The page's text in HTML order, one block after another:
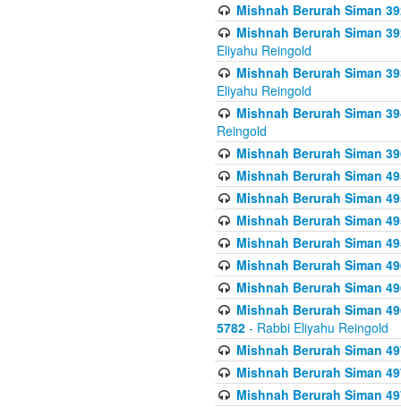
Mishnah Berurah Siman
Mishnah Berurah Siman
Eliyahu Reingold
Mishnah Berurah Siman
Eliyahu Reingold
Mishnah Berurah Siman
Reingold
Mishnah Berurah Siman
Mishnah Berurah Siman
Mishnah Berurah Siman
Mishnah Berurah Siman
Mishnah Berurah Siman
Mishnah Berurah Siman
Mishnah Berurah Siman
Mishnah Berurah Siman
5782 - Rabbi Eliyahu Reingold
Mishnah Berurah Siman
Mishnah Berurah Siman
Mishnah Berurah Siman